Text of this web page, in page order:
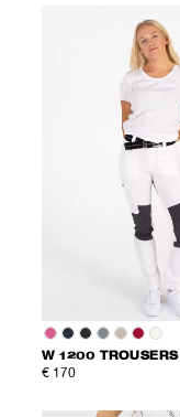
W 1200 TROUSERS
€ 170